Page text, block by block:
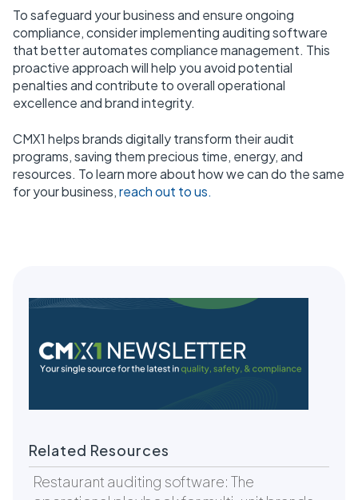
To safeguard your business and ensure ongoing
compliance, consider implementing auditing software
that better automates compliance management. This
proactive approach will help you avoid potential
penalties and contribute to overall operational
excellence and brand integrity.
CMX1 helps brands digitally transform their audit
programs, saving them precious time, energy, and
resources. To learn more about how we can do the same
for your business,reach out to us.
Related Resources
Restaurant auditing software: The